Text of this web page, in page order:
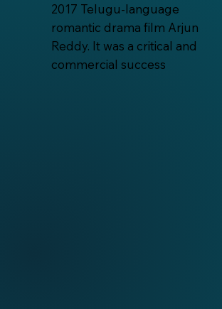
2017 Telugu-language
romantic drama film Arjun
Reddy. It was a critical and
commercial success